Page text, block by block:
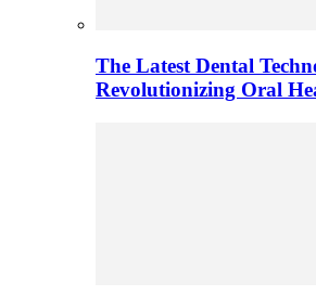
The Latest Dental
Revolutionizing Oral